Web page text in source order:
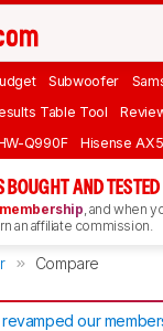
Subwoofer
Table Tool
Q990F Hisense
BOUGHT AND TESTED
membership, and when
an affiliate commission.
Compare
revamped our